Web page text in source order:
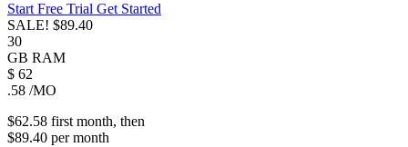
Start Free Trial Get Started
SALE! $89.40
30
GB RAM
$ 62
.58 /MO
$62.58 first month, then
$89.40 permonth